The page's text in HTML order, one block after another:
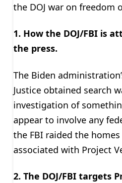
the DOJ war on freedom
1. How the DOJ/FBI is
the press.
The Biden
Justice obtained search
investigation of
appear to involve any
the FBI raided the
associated with Project
2. The DOJ/FBI targets